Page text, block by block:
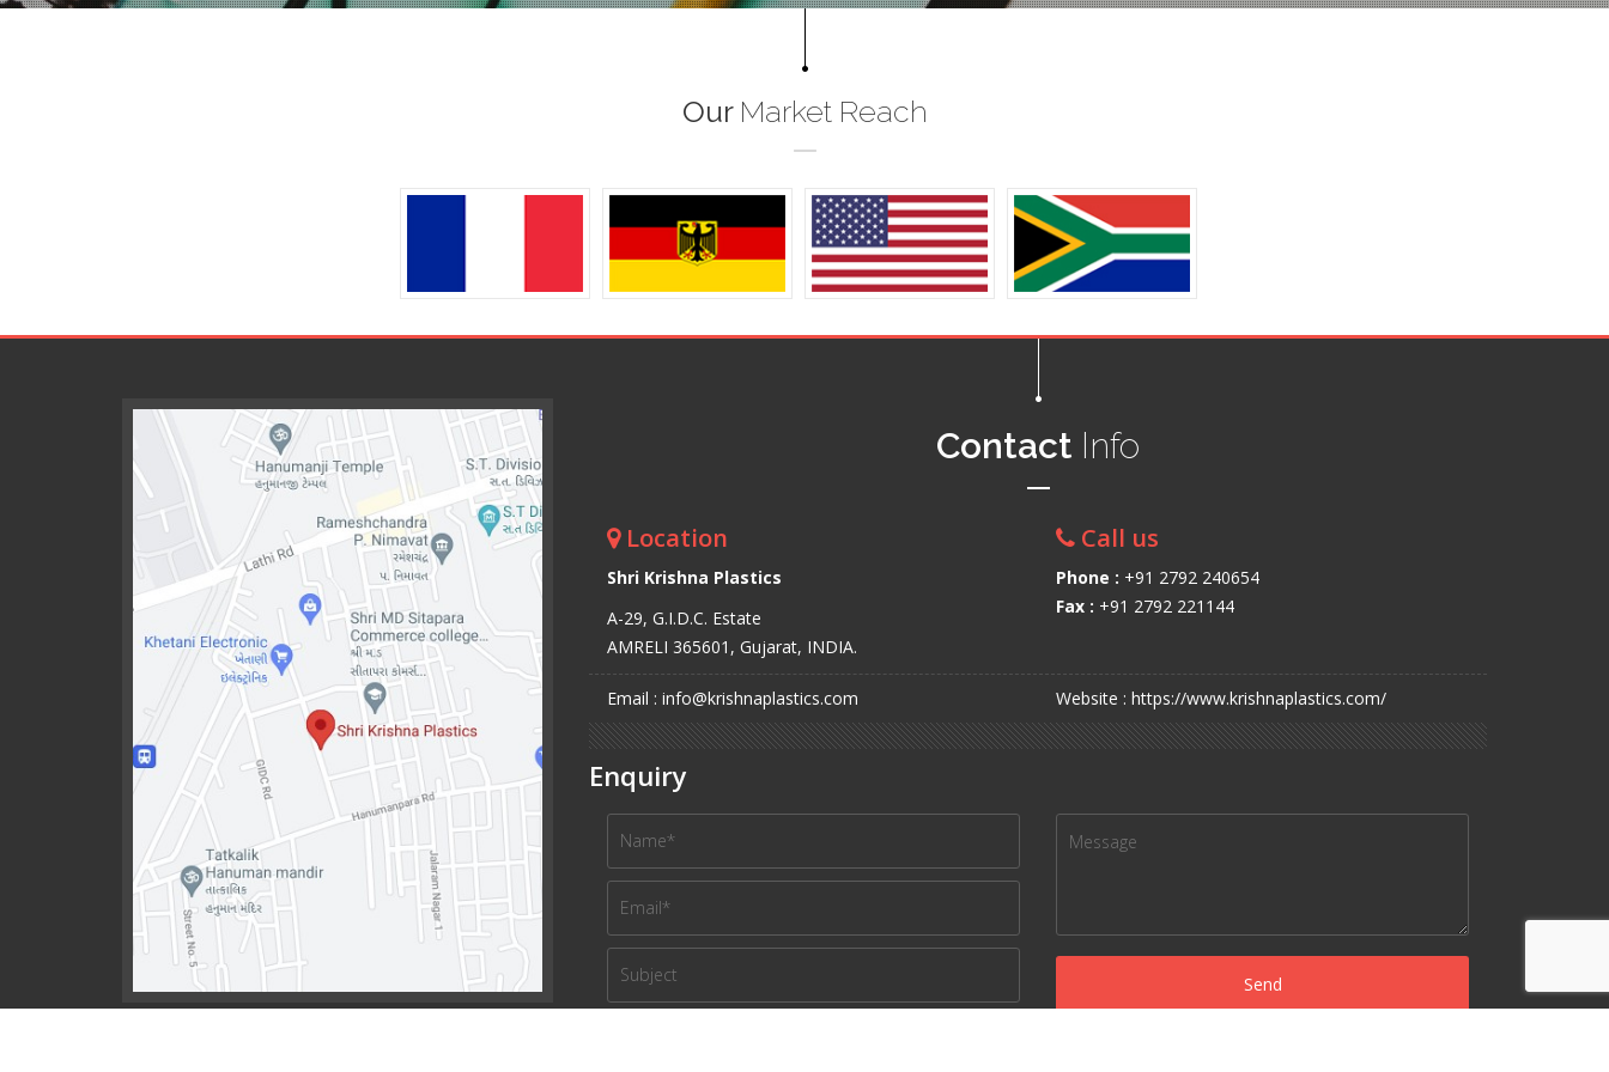
Our Market Reach
Contact Info
Location
Shri Krishna Plastics
A-29, G.I.D.C. Estate
AMRELI 365601, Gujarat, INDIA.
Call us
Phone : +91 2792 240654
Fax : +91 2792 221144
Email : info@krishnaplastics.com Website : https://www.krishnaplastics.com/
Enquiry